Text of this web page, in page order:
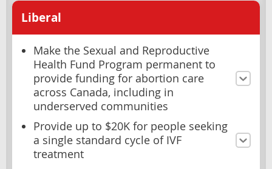
Liberal
Make the Sexual and Reproductive
Health Fund Program permanent to
provide funding for abortion care
across Canada, including in
underserved communities
Provide up to $20K for people seeking
a single standard cycle of IVF
treatment